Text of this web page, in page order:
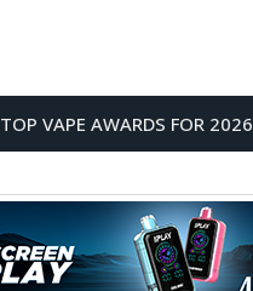
TOP VAPE AWARDS FOR 2026